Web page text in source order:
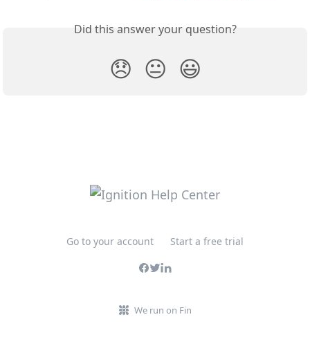
Did this answer your question?
😞 😐 😃
Go to your account Start a free trial
We run on Fin